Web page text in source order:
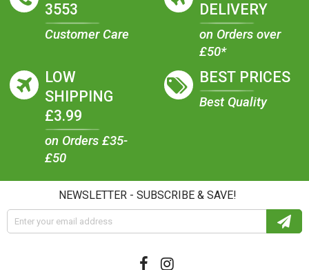
3553
Customer Care
DELIVERY
on Orders over
£50*
LOW
SHIPPING
£3.99
on Orders £35-
£50
BEST PRICES
Best Quality
NEWSLETTER - SUBSCRIBE & SAVE!